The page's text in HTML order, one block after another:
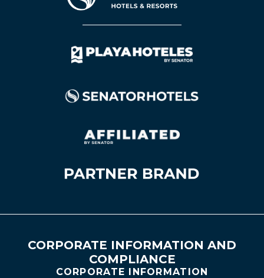
CORPORATE INFORMATION AND
COMPLIANCE
CORPORATE INFORMATION